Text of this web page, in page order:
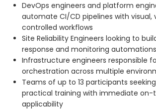
DevOps engineers and platform
automate CI/CD pipelines with visual,
controlled workflows
Site Reliability Engineers looking to
response and monitoring automations
Infrastructure engineers responsible
orchestration across multiple
Teams of up to 13 participants
practical training with immediate on-
applicability